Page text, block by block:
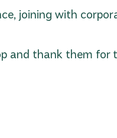
joining with
and thank them for